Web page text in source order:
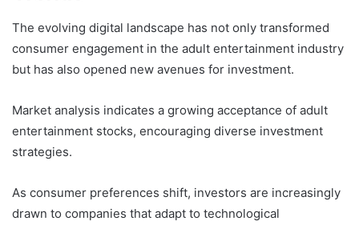
The evolving digital landscape has not only transformed
consumer engagement in the adult entertainment industry
but has also opened new avenues for investment.
Market analysis indicates a growing acceptance of adult
entertainment stocks, encouraging diverse investment
strategies.
As consumer preferences shift, investors are increasingly
drawn to companies that adapt to technological